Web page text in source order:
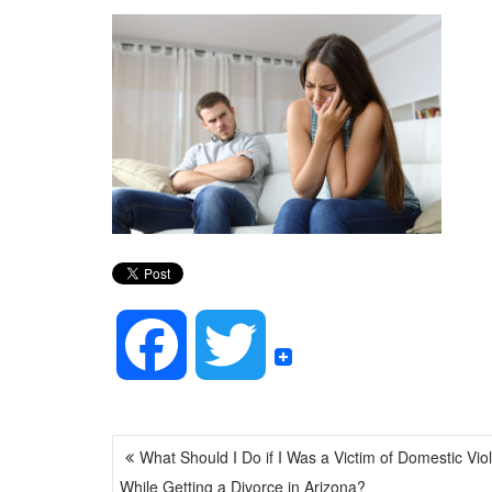
c
T
i
POST
NAVIGATION
What Should I Do if I Was a Victim of Domestic
While Getting a Divorce in Arizona?